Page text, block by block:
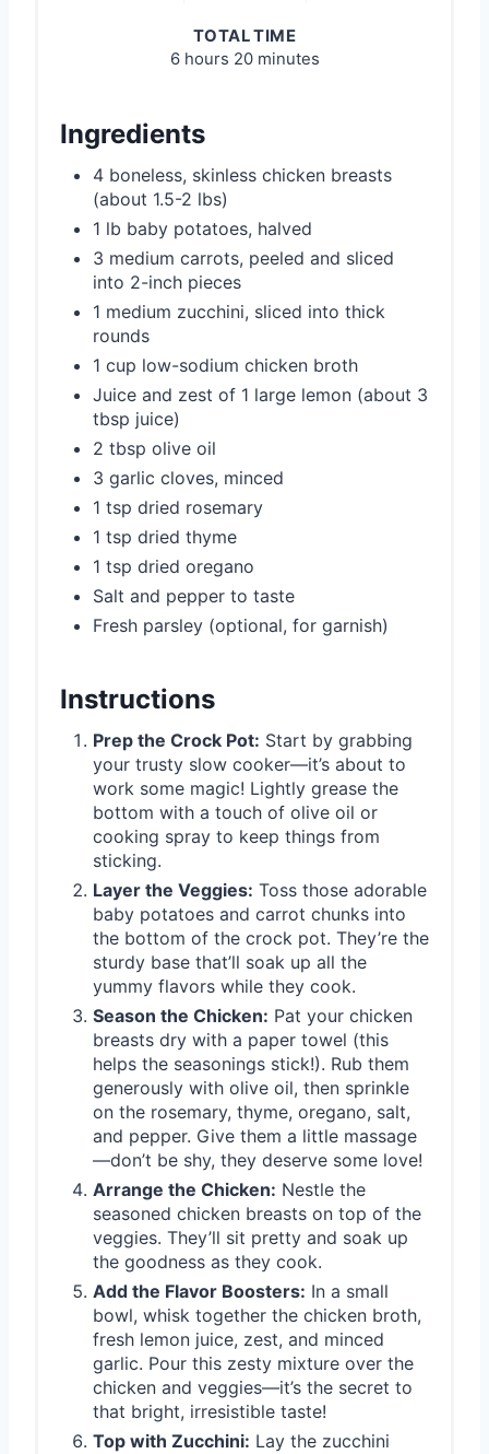
TOTAL TIME
6 hours 20 minutes
Ingredients
4 boneless, skinless chicken breasts
(about 1.5-2 lbs)
1 lb baby potatoes, halved
3 medium carrots, peeled and sliced
into 2-inch pieces
1 medium zucchini, sliced into thick
rounds
1 cup low-sodium chicken broth
Juice and zest of 1 large lemon (about 3
tbsp juice)
2 tbsp olive oil
3 garlic cloves, minced
1 tsp dried rosemary
1 tsp dried thyme
1 tsp dried oregano
Salt and pepper to taste
Fresh parsley (optional, for garnish)
Instructions
Prep the Crock Pot: Start by grabbing
your trusty slow cooker—it’s about to
work some magic! Lightly grease the
bottom with a touch of olive oil or
cooking spray to keep things from
sticking.
Layer the Veggies: Toss those adorable
baby potatoes and carrot chunks into
the bottom of the crock pot. They’re the
sturdy base that’ll soak up all the
yummy flavors while they cook.
Season the Chicken: Pat your chicken
breasts dry with a paper towel (this
helps the seasonings stick!). Rub them
generously with olive oil, then sprinkle
on the rosemary, thyme, oregano, salt,
and pepper. Give them a little massage
—don’t be shy, they deserve some love!
Arrange the Chicken: Nestle the
seasoned chicken breasts on top of the
veggies. They’ll sit pretty and soak up
the goodness as they cook.
Add the Flavor Boosters: In a small
bowl, whisk together the chicken broth,
fresh lemon juice, zest, and minced
garlic. Pour this zesty mixture over the
chicken and veggies—it’s the secret to
that bright, irresistible taste!
Top with Zucchini: Lay the zucchini